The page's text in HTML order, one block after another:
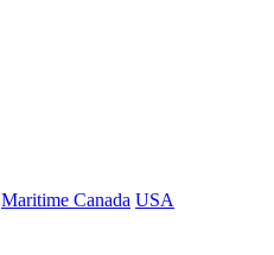
Maritime Canada USA